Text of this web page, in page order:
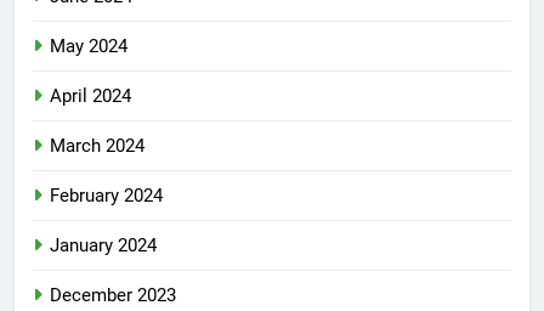
May 2024
April 2024
March 2024
February 2024
January 2024
December 2023